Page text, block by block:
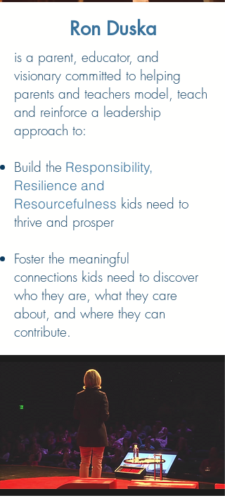
Ron Duska
is a parent, educator, and
visionary committed to helping
parents and teachers model, teach
and reinforce a leadership
approach to:
Build the Responsibility,
Resilience and
Resourcefulness kids need to
thrive and prosper
Foster the meaningful
connections kids need to discover
who they are, what they care
about, and where they can
contribute.